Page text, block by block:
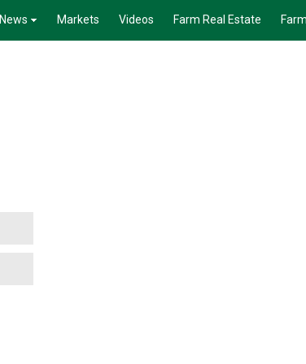
News Markets Videos Farm Real Estate